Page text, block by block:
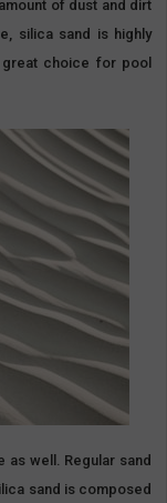
of dust and dirt
silica sand is highly
choice for pool
well. Regular sand
sand is composed